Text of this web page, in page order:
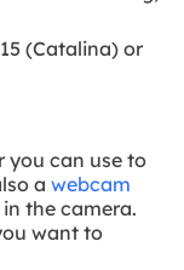
(Catalina) or
you can use to
a webcam
the camera.
want to